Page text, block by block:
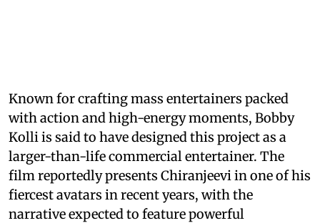
Known for crafting mass entertainers packed
with action and high-energy moments, Bobby
Kolli is said to have designed this project as a
larger-than-life commercial entertainer. The
film reportedly presents Chiranjeevi in one of his
fiercest avatars in recent years, with the
narrative expected to feature powerful